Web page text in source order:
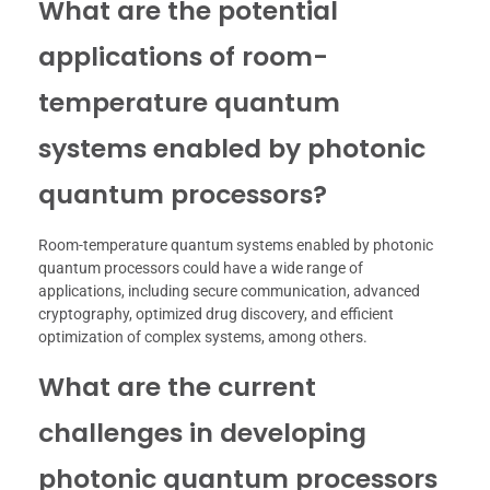
What are the potential
applications of room-
temperature quantum
systems enabled by photonic
quantum processors?
Room-temperature quantum systems enabled by photonic
quantum processors could have a wide range of
applications, including secure communication, advanced
cryptography, optimized drug discovery, and efficient
optimization of complex systems, among others.
What are the current
challenges in developing
photonic quantum processors